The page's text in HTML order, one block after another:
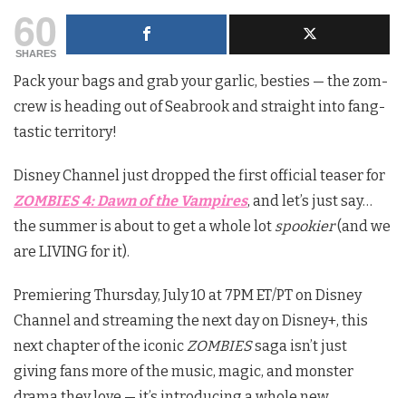
60
SHARES
Pack your bags and grab your garlic, besties — the zom-
crew is heading out of Seabrook and straight into fang-
tastic territory!
Disney Channel just dropped the first official teaser for
ZOMBIES 4: Dawn of the Vampires, and let’s just say…
the summer is about to get a whole lot spookier(and we
are LIVING for it).
Premiering Thursday, July 10 at 7PM ET/PT on Disney
Channel and streaming the next day on Disney+, this
next chapter of the iconic ZOMBIESsaga isn’t just
giving fans more of the music, magic, and monster